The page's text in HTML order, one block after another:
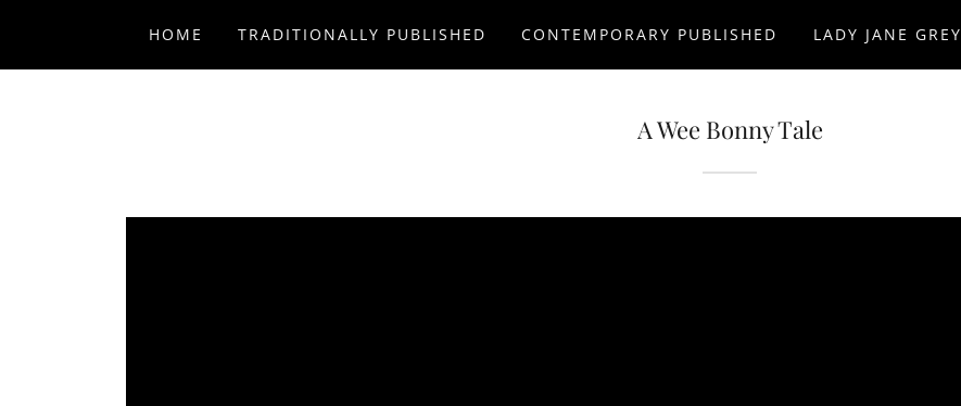
HOME TRADITIONALLY PUBLISHED CONTEMPORARY PUBLISHED LADY JANE GREY
A Wee Bonny Tale